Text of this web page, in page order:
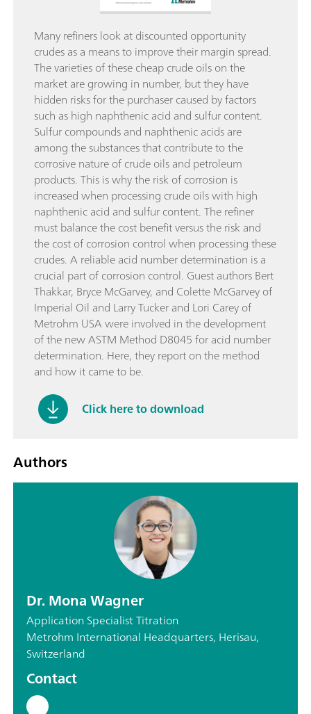
Many refiners look at discounted opportunity
crudes as a means to improve their margin spread.
The varieties of these cheap crude oils on the
market are growing in number, but they have
hidden risks for the purchaser caused by factors
such as high naphthenic acid and sulfur content.
Sulfur compounds and naphthenic acids are
among the substances that contribute to the
corrosive nature of crude oils and petroleum
products. This is why the risk of corrosion is
increased when processing crude oils with high
naphthenic acid and sulfur content. The refiner
must balance the cost benefit versus the risk and
the cost of corrosion control when processing these
crudes. A reliable acid number determination is a
crucial part of corrosion control. Guest authors Bert
Thakkar, Bryce McGarvey, and Colette McGarvey of
Imperial Oil and Larry Tucker and Lori Carey of
Metrohm USA were involved in the development
of the new ASTM Method D8045 for acid number
determination. Here, they report on the method
and how it came to be.
Click here to download
Authors
Dr. Mona Wagner
Application Specialist Titration
Metrohm International Headquarters, Herisau,
Switzerland
Contact